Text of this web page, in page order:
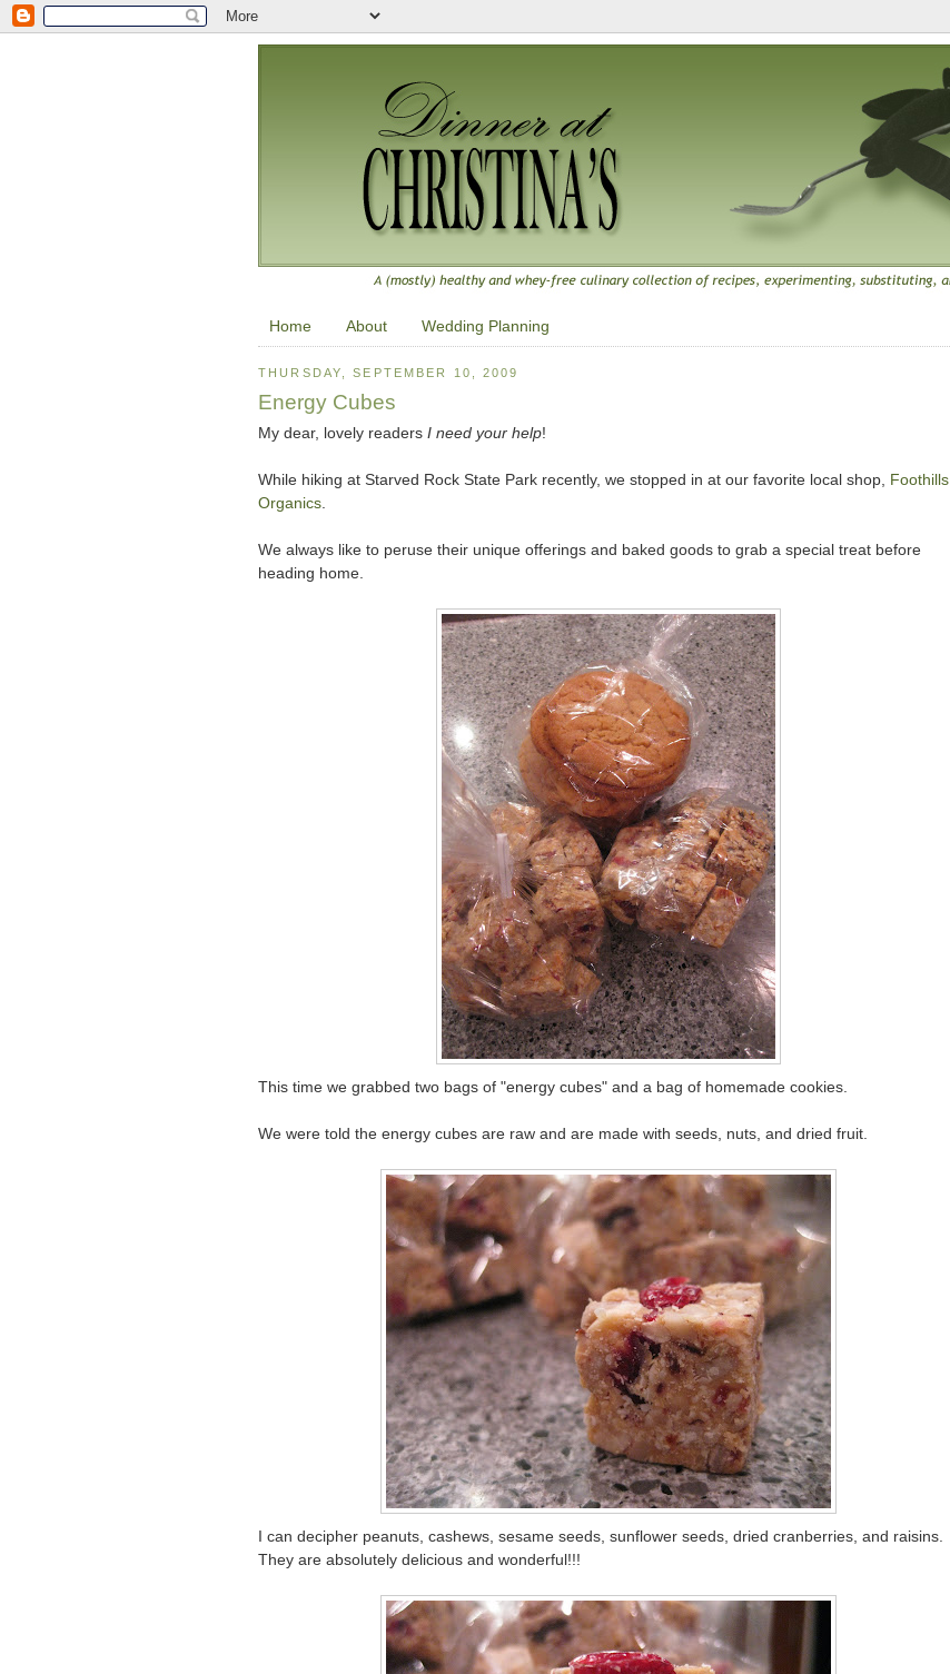
Home About Wedding Planning
THURSDAY, SEPTEMBER 10, 2009
Energy Cubes
My dear, lovely readers I need your help!
While hiking at Starved Rock State Park recently, we stopped in at our favorite local shop, Foothills
Organics.
We always like to peruse their unique offerings and baked goods to grab a special treat before
heading home.
This time we grabbed two bags of "energy cubes" and a bag of homemade cookies.
We were told the energy cubes are raw and are made with seeds, nuts, and dried fruit.
I can decipher peanuts, cashews, sesame seeds, sunflower seeds, dried cranberries, and raisins.
They are absolutely delicious and wonderful!!!